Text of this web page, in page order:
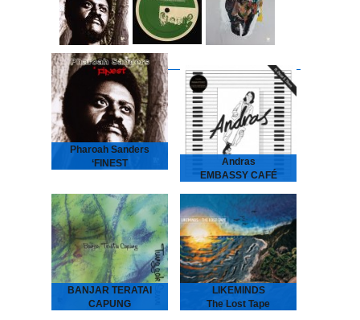
Pharoah Sanders
‘FINEST
Andras
EMBASSY CAFÉ
is house music laid bare -
rough, ready and
romantic. It’s the early 90s
house record Australia
never had - an…
BANJAR TERATAI
CAPUNG
LIKEMINDS
The Lost Tape